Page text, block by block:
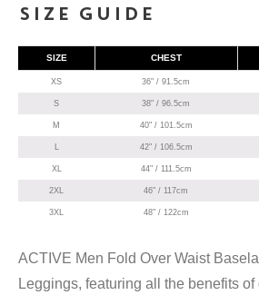
Size Guide
SIZE CHEST
XS 36" / 91.5cm
S 38" / 96.5cm
M 40" / 101.5cm
L 42" / 106.5cm
XL 44" / 111.5cm
2XL 46" / 117cm
3XL 48" / 122cm
ACTIVE Men Fold Over Waist
Leggings, featuring all the benefits